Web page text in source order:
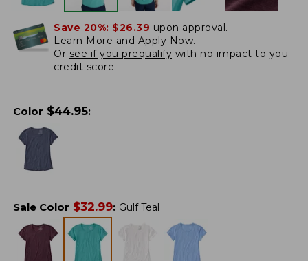
Save 20%: $26.39 upon approval.
Learn More and Apply Now.
Or see if you prequalify with no impact to you
credit score.
Color $44.95:
Sale Color $32.99: Gulf Teal